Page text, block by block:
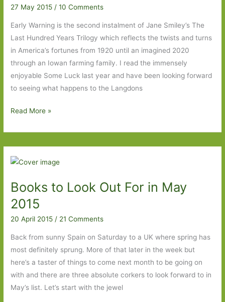
27 May 2015 /10 Comments
Early Warning is the second instalment of Jane Smiley’s The
Last Hundred Years Trilogy which reflects the twists and turns
in America’s fortunes from 1920 until an imagined 2020
through an Iowan farming family. I read the immensely
enjoyable Some Luck last year and have been looking forward
to seeing what happens to the Langdons
Early
Jane
Smiley:
on…
Read More »
Books to Look Out For in May
2015
20 April 2015 / 21 Comments
Back from sunny Spain on Saturday to a UK where spring has
most definitely sprung. More of that later in the week but
here’s a taster of things to come next month to be going on
with and there are three absolute corkers to look forward to in
May’s list. Let’s start with the jewel